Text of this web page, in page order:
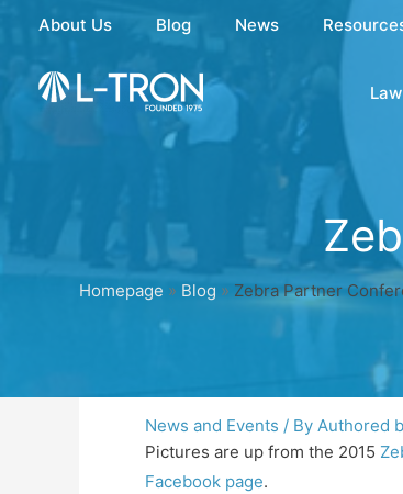
content
About Us Blog News
Homepage » Blog » Zebra Partner
News and Events / By Authored
Pictures are up from the 2015
Facebook page.